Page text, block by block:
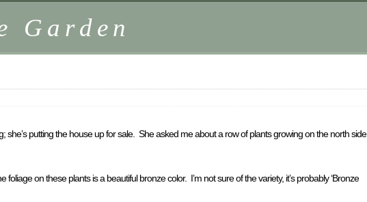
Garden
putting the house up for sale. She asked me about a row of plants growing on the north side
on these plants is a beautiful bronze color. I’m not sure of the variety, it’s probably ‘Bronze